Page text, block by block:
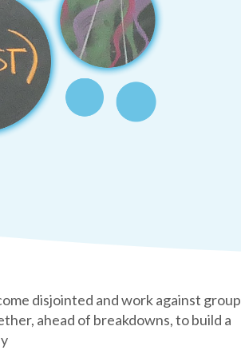
disjointed and work against group
ahead of breakdowns, to build a